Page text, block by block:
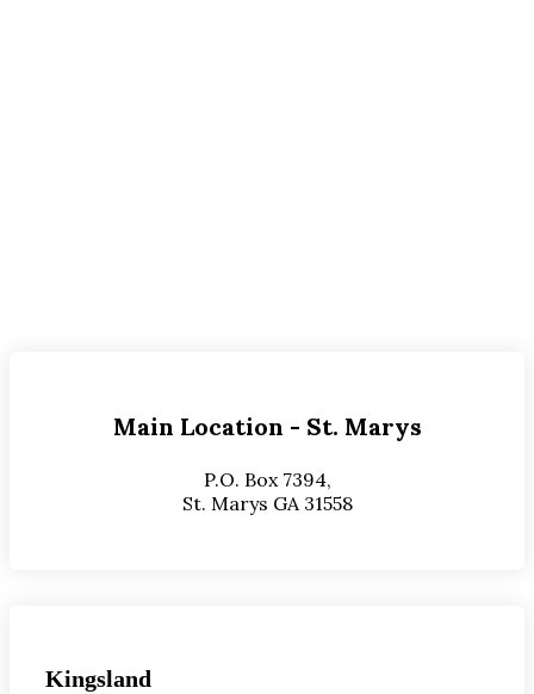
Main Location - St. Marys
P.O. Box 7394,
St. Marys GA 31558
Kingsland